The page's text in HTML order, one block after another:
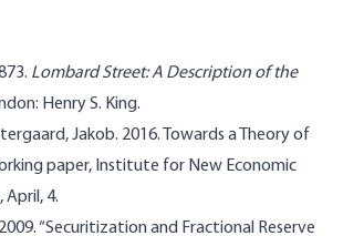
Lombard Street: A Description of the
Henry S. King.
Jakob. 2016. Towards a Theory of
paper, Institute for New Economic
April, 4.
“Securitization and Fractional Reserve